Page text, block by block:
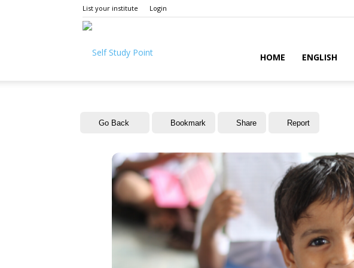
List your institute Login
Self
Point
HOME ENGLISH
Go Back Bookmark Share Report